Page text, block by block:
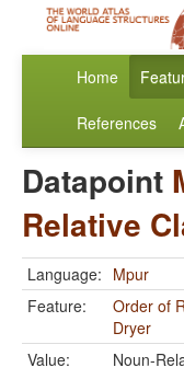
Home
References
Datapoint
Relative
Language: Mpur
Feature:
Order of
Dryer
Value:
Noun-